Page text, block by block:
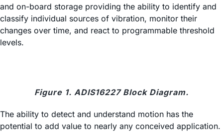
and on-board storage providing the ability to identify and
classify individual sources of vibration, monitor their
changes over time, and react to programmable threshold
levels.
Figure 1. ADIS16227 Block Diagram.
The ability to detect and understand motion has the
potential to add value to nearly any conceived application.